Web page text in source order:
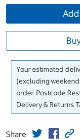
Your estimated
(excluding
order. Postcode
Delivery & Returns
Share